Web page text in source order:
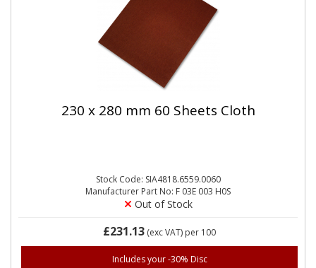
230 x 280 mm 60 Sheets Cloth
Stock Code: SIA4818.6559.0060
Manufacturer Part No: F 03E 003 H0S
Out of Stock
£231.13 (exc VAT) per 100
Includes your -30% Disc